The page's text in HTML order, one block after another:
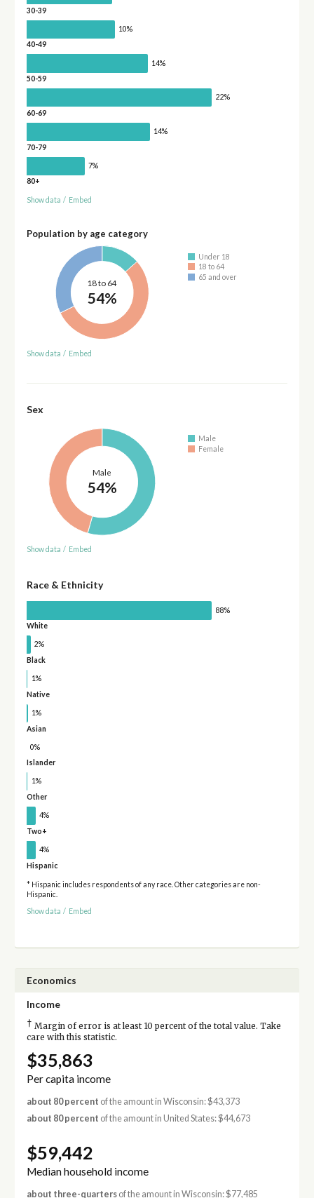
30-39
10%
40-49
14%
50-59
22%
60-69
14%
70-79
7%
80+
Show data / Embed
Population by age category
18 to 64
54%
Under 18
18 to 64
65 and over
Show data / Embed
Sex
Male
54%
Male
Female
Show data / Embed
Race & Ethnicity
88%
White
2%
Black
1%
Native
1%
Asian
0%
Islander
1%
Other
4%
Two+
4%
Hispanic
* Hispanic includes respondents of any race. Other categories are non-
Hispanic.
Show data / Embed
Economics
Income
† Margin of error is at least 10 percent of the total value. Take
care with this statistic.
$35,863
Per capita income
about 80 percent of the amount in Wisconsin: $43,373
about 80 percent of the amount in United States: $44,673
$59,442
Median household income
about three-quartersof the amount in Wisconsin: $77,485